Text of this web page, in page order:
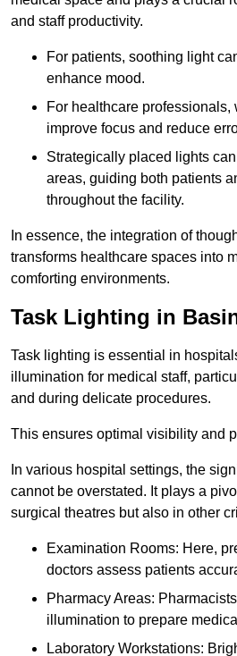
and staff productivity.
For patients, soothing light
enhance mood.
For healthcare
improve focus and reduce
Strategically placed lights
areas, guiding both patients
throughout the facility.
In essence, the integration of
transforms healthcare spaces into
comforting environments.
Task Lighting in
Task lighting is essential in
illumination for medical staff,
and during delicate procedures.
This ensures optimal visibility and
In various hospital settings, the
cannot be overstated. It plays a
surgical theatres but also in other
Examination Rooms: Here,
doctors assess patients
Pharmacy Areas:
illumination to prepare
Laboratory Workstations: